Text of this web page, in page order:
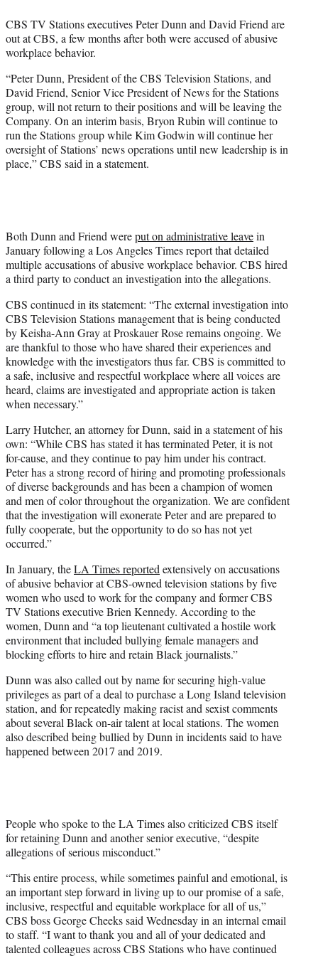
r
)
CBS TV Stations executives Peter Dunn and David Friend are
out at CBS, a few months after both were accused of abusive
workplace behavior.
“Peter Dunn, President of the CBS Television Stations, and
David Friend, Senior Vice President of News for the Stations
group, will not return to their positions and will be leaving the
Company. On an interim basis, Bryon Rubin will continue to
run the Stations group while Kim Godwin will continue her
oversight of Stations’ news operations until new leadership is in
place,” CBS said in a statement.
Both Dunn and Friend wereput on administrative leavein
January following a Los Angeles Times report that detailed
multiple accusations of abusive workplace behavior. CBS hired
a third party to conduct an investigation into the allegations.
CBS continued in its statement: “The external investigation into
CBS Television Stations management that is being conducted
by Keisha-Ann Gray at Proskauer Rose remains ongoing. We
are thankful to those who have shared their experiences and
knowledge with the investigators thus far. CBS is committed to
a safe, inclusive and respectful workplace where all voices are
heard, claims are investigated and appropriate action is taken
when necessary.”
Larry Hutcher, an attorney for Dunn, said in a statement of his
own: “While CBS has stated it has terminated Peter, it is not
for-cause, and they continue to pay him under his contract.
Peter has a strong record of hiring and promoting professionals
of diverse backgrounds and has been a champion of women
and men of color throughout the organization. We are confident
that the investigation will exonerate Peter and are prepared to
fully cooperate, but the opportunity to do so has not yet
occurred.”
In January, theLA Times reportedextensively on accusations
of abusive behavior at CBS-owned television stations by five
women who used to work for the company and former CBS
TV Stations executive Brien Kennedy. According to the
women, Dunn and “a top lieutenant cultivated a hostile work
environment that included bullying female managers and
blocking efforts to hire and retain Black journalists.”
Dunn was also called out by name for securing high-value
privileges as part of a deal to purchase a Long Island television
station, and for repeatedly making racist and sexist comments
about several Black on-air talent at local stations. The women
also described being bullied by Dunn in incidents said to have
happened between 2017 and 2019.
People who spoke to the LA Times also criticized CBS itself
for retaining Dunn and another senior executive, “despite
allegations of serious misconduct.”
“This entire process, while sometimes painful and emotional, is
an important step forward in living up to our promise of a safe,
inclusive, respectful and equitable workplace for all of us,”
CBS boss George Cheeks said Wednesday in an internal email
to staff. “I want to thank you and all of your dedicated and
talented colleagues across CBS Stations who have continued